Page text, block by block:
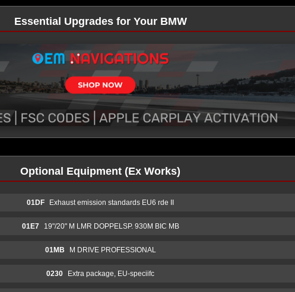
Essential Upgrades for Your BMW
Optional Equipment (Ex Works)
01DF Exhaust emission standards EU6 rde II
01E7 19"/20" M LMR DOPPELSP. 930M BIC MB
01MB M DRIVE PROFESSIONAL
0230 Extra package, EU-speciifc